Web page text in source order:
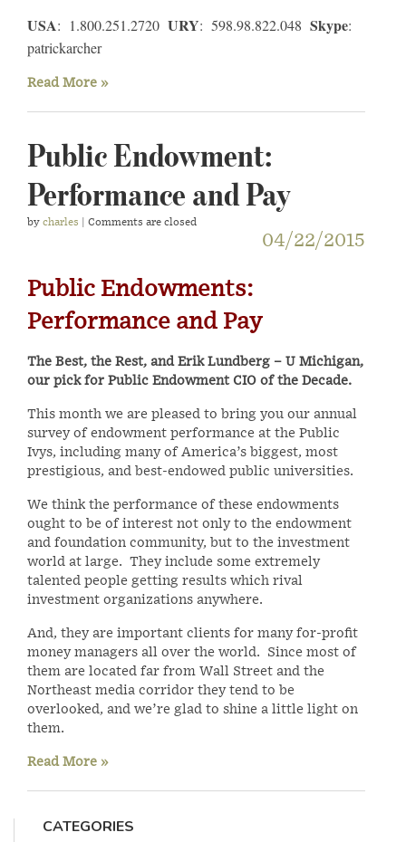
USA: 1.800.251.2720 URY: 598.98.822.048 Skype:
patrickarcher
Read More »
Public Endowment:
Performance and Pay
by charles | Comments are closed
04/22/2015
Public Endowments:
Performance and Pay
The Best, the Rest, and Erik Lundberg – U Michigan,
our pick for Public Endowment CIO of the Decade.
This month we are pleased to bring you our annual
survey of endowment performance at the Public
Ivys, including many of America’s biggest, most
prestigious, and best-endowed public universities.
We think the performance of these endowments
ought to be of interest not only to the endowment
and foundation community, but to the investment
world at large. They include some extremely
talented people getting results which rival
investment organizations anywhere.
And, they are important clients for many for-profit
money managers all over the world. Since most of
them are located far from Wall Street and the
Northeast media corridor they tend to be
overlooked, and we’re glad to shine a little light on
them.
Read More »
CATEGORIES